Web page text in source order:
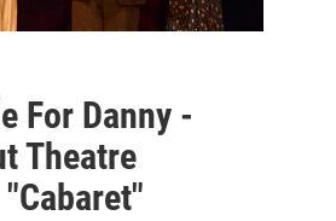
For Danny -
Theatre